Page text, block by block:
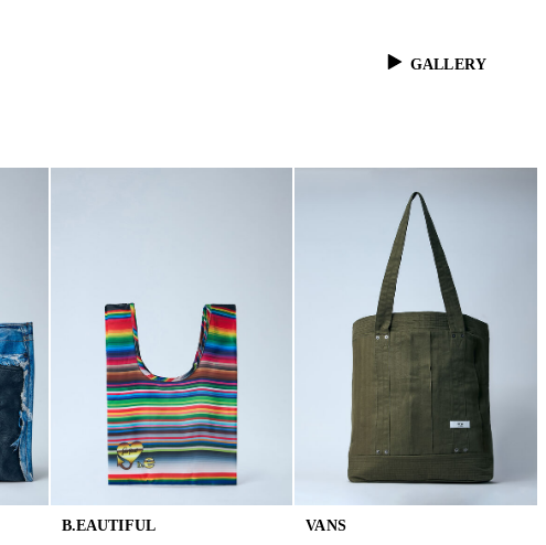
GALLERY
B.EAUTIFUL
VANS